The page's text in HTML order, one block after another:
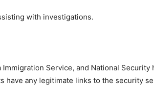
with investigations.
Service, and National Security
have any legitimate links to the security